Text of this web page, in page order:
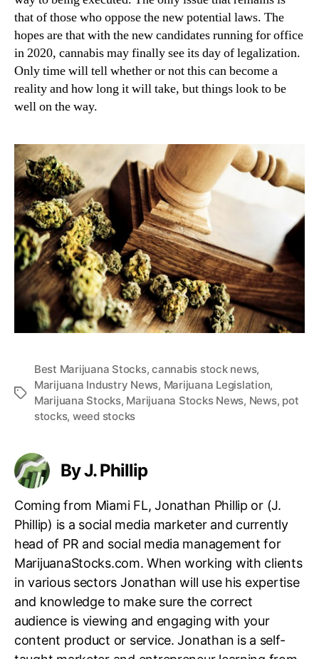
that of those who oppose the new potential laws. The
hopes are that with the new candidates running for office
in 2020, cannabis may finally see its day of legalization.
Only time will tell whether or not this can become a
reality and how long it will take, but things look to be
well on the way.
T
Best Marijuana Stocks,cannabis stock news,
Marijuana Industry News, Marijuana Legislation,
Marijuana Stocks, Marijuana Stocks News, News, pot
stocks, weed stocks
By J. Phillip
Coming from Miami FL, Jonathan Phillip or (J.
Phillip) is a social media marketer and currently
head of PR and social media management for
MarijuanaStocks.com. When working with clients
in various sectors Jonathan will use his expertise
and knowledge to make sure the correct
audience is viewing and engaging with your
content product or service. Jonathan is a self-